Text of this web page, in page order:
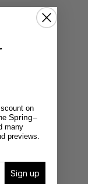
on
Spring–
many
previews.
Sign up